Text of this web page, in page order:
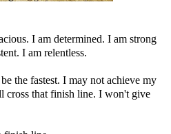
I am determined. I am strong
I am relentless.
the fastest. I may not achieve my
that finish line. I won't give